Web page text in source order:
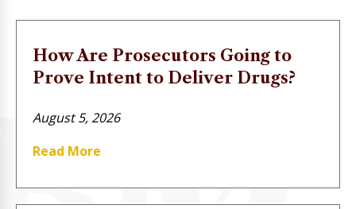
How Are Prosecutors Going to
Prove Intent to Deliver Drugs?
August 5, 2026
Read More